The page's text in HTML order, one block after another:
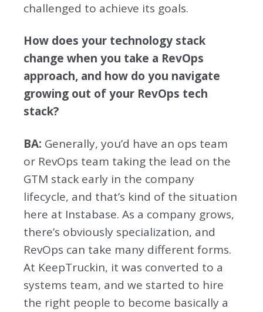
challenged to achieve its goals.
How does your technology stack
change when you take a RevOps
approach, and how do you navigate
growing out of your RevOps tech
stack?
BA: Generally, you’d have an ops team
or RevOps team taking the lead on the
GTM stack early in the company
lifecycle, and that’s kind of the situation
here at Instabase. As a company grows,
there’s obviously specialization, and
RevOps can take many different forms.
At KeepTruckin, it was converted to a
systems team, and we started to hire
the right people to become basically a